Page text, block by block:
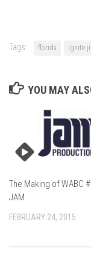
Tags: florida ignite
YOU MAY
The Making of WABC
JAM
FEBRUARY 24, 2015